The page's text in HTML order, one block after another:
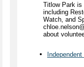
Titlow Park is
including
Watch, and
about